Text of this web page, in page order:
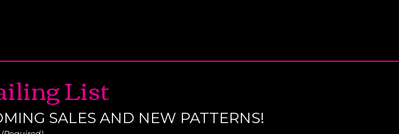
List
SALES AND NEW PATTERNS!